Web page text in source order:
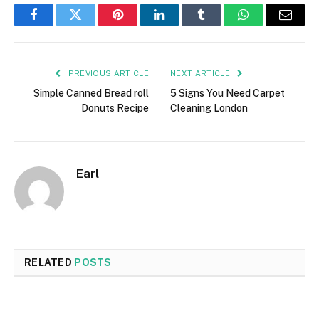
FacebookTwitter PinterestLinkedInTumblr WhatsAppEmail
PREVIOUS ARTICLE
Simple Canned Bread roll
Donuts Recipe
NEXT ARTICLE
5 Signs You Need Carpet
Cleaning London
Earl
RELATED POSTS